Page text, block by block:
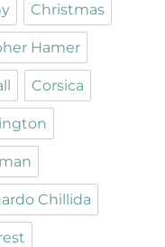
Christmas
Hamer
Corsica
Chillida